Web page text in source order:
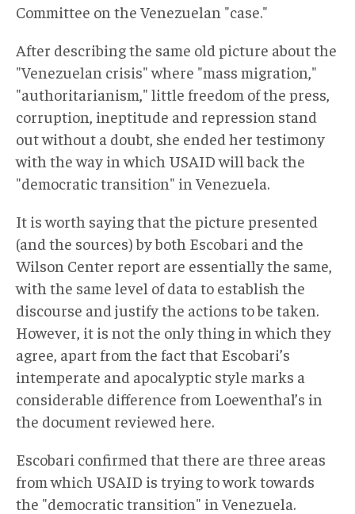
Committee on the Venezuelan "case."
After describing the same old picture about the
"Venezuelan crisis" where "mass migration,"
"authoritarianism," little freedom of the press,
corruption, ineptitude and repression stand
out without a doubt, she ended her testimony
with the way in which USAID will back the
"democratic transition" in Venezuela.
It is worth saying that the picture presented
(and the sources) by both Escobari and the
Wilson Center report are essentially the same,
with the same level of data to establish the
discourse and justify the actions to be taken.
However, it is not the only thing in which they
agree, apart from the fact that Escobari’s
intemperate and apocalyptic style marks a
considerable difference from Loewenthal’s in
the document reviewed here.
Escobari confirmed that there are three areas
from which USAID is trying to work towards
the "democratic transition" in Venezuela.